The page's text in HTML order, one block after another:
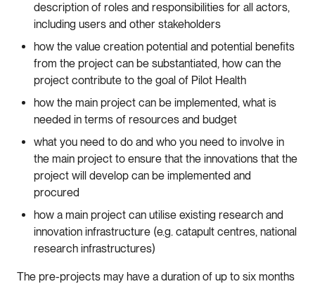
description of roles and responsibilities for all actors,
including users and other stakeholders
how the value creation potential and potential benefits
from the project can be substantiated, how can the
project contribute to the goal of Pilot Health
how the main project can be implemented, what is
needed in terms of resources and budget
what you need to do and who you need to involve in
the main project to ensure that the innovations that the
project will develop can be implemented and
procured
how a main project can utilise existing research and
innovation infrastructure (e.g. catapult centres, national
research infrastructures)
The pre-projects may have a duration of up to six months